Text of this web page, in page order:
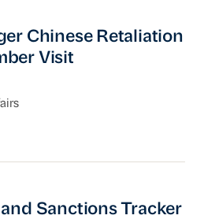
Chinese Retaliation
Chinese Retaliation
Visit
Sanctions Tracker
Sanctions Tracker